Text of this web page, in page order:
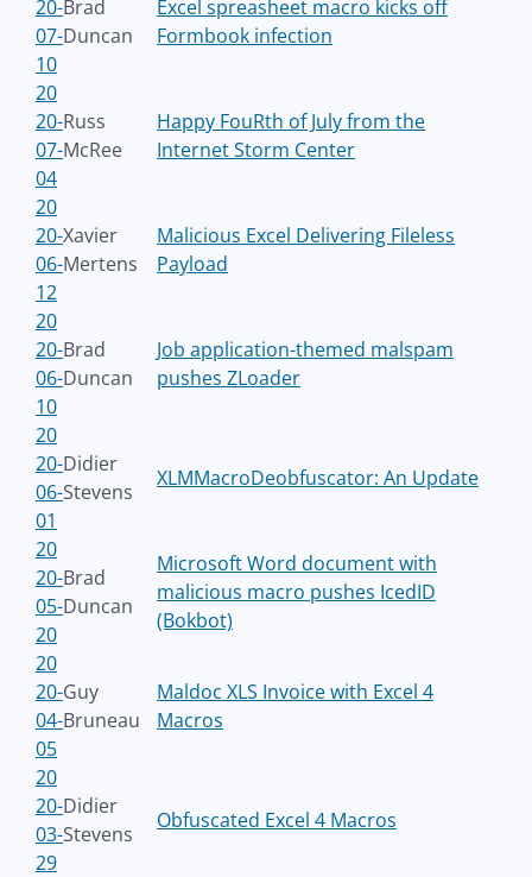
20-
07-
10
Brad
Duncan
Excel spreasheet macro kicks off
Formbook infection
20
20-
07-
04
Russ
McRee
Happy FouRth of July from the
Internet Storm Center
20
20-
06-
12
Xavier
Mertens
Malicious Excel Delivering Fileless
Payload
20
20-
06-
10
Brad
Duncan
Job application-themed malspam
pushes ZLoader
20
20-
06-
01
Didier
Stevens
XLMMacroDeobfuscator: An Update
20
20-
05-
20
Brad
Duncan
Microsoft Word document with
malicious macro pushes IcedID
(Bokbot)
20
20-
04-
05
Guy
Bruneau
Maldoc XLS Invoice with Excel 4
Macros
20
20-
03-
29
Didier
Stevens
Obfuscated Excel 4 Macros